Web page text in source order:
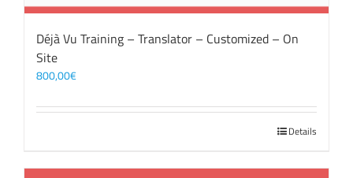
Déjà Vu Training – Translator – Customized – On
Site
800,00€
Details